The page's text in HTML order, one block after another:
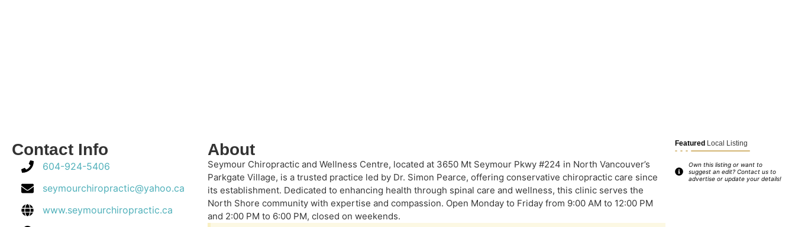
Contact Info
604-924-5406
seymourchiropractic@yahoo.ca
www.seymourchiropractic.ca
About
Seymour Chiropractic and Wellness Centre, located at 3650 Mt Seymour Pkwy #224 in North Vancouver’s
Parkgate Village, is a trusted practice led by Dr. Simon Pearce, offering conservative chiropractic care since
its establishment. Dedicated to enhancing health through spinal care and wellness, this clinic serves the
North Shore community with expertise and compassion. Open Monday to Friday from 9:00 AM to 12:00 PM
and 2:00 PM to 6:00 PM, closed on weekends.
Featured Local Listing
Own this listing or want to
suggest an edit? Contact us to
advertise or update your details!